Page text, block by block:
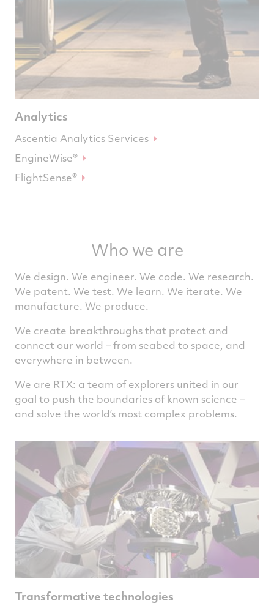
Analytics
Ascentia Analytics Services
EngineWise®
FlightSense®
Who we are
We design. We engineer. We code. We research.
We patent. We test. We learn. We iterate. We
manufacture. We produce.
We create breakthroughs that protect and
connect our world – from seabed to space, and
everywhere in between.
We are RTX: a team of explorers united in our
goal to push the boundaries of known science –
and solve the world’s most complex problems.
Transformative technologies